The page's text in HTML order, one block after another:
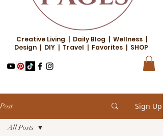
Creative Living | Daily Blog | Wellness |
Design | DIY | Travel | Favorites | SHOP
Post Sign Up
All Posts